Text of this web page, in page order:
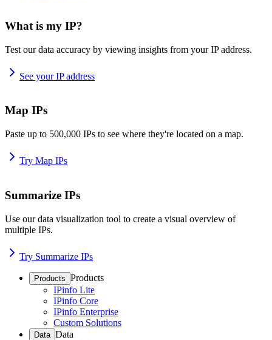
What is my IP?
Test our data accuracy by viewing insights from your IP address.
See your IP address
Map IPs
Paste up to 500,000 IPs to see where they're located on a map.
Try Map IPs
Summarize IPs
Use our data visualization tool to create a visual overview of
multiple IPs.
Try Summarize IPs
Products Products
IPinfo Lite
IPinfo Core
IPinfo Enterprise
Custom Solutions
Data Data